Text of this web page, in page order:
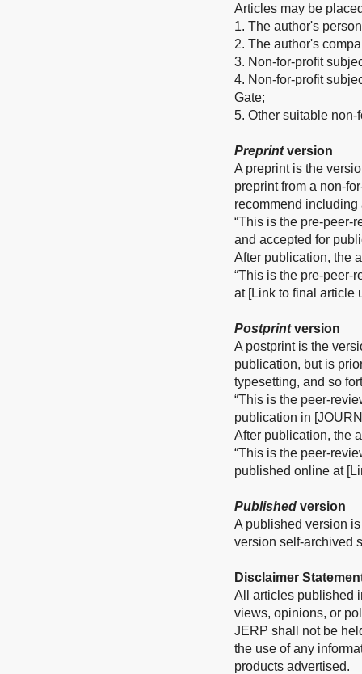
Articles may be
1. The author's
2. The author's
3. Non-for-profit
4. Non-for-profit
Gate;
5. Other suitable non-
Preprintversion
A preprint is the
preprint from a non-
recommend
“This is the pre-peer-
and accepted for
After publication, the
“This is the pre-peer-
at [Link to final article
Postprintversion
A postprint is the
publication, but is
typesetting, and so
“This is the peer-
publication in
After publication, the
“This is the peer-
published online at
Published version
A published version
version self-archived
Disclaimer
All articles published
views, opinions, or
JERP shall not be
the use of any
products advertised.